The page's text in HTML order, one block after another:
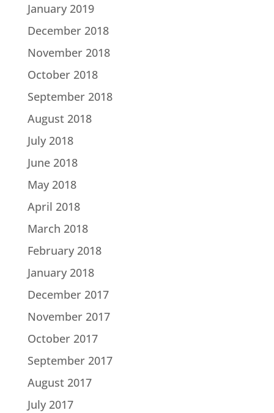
January 2019
December 2018
November 2018
October 2018
September 2018
August 2018
July 2018
June 2018
May 2018
April 2018
March 2018
February 2018
January 2018
December 2017
November 2017
October 2017
September 2017
August 2017
July 2017